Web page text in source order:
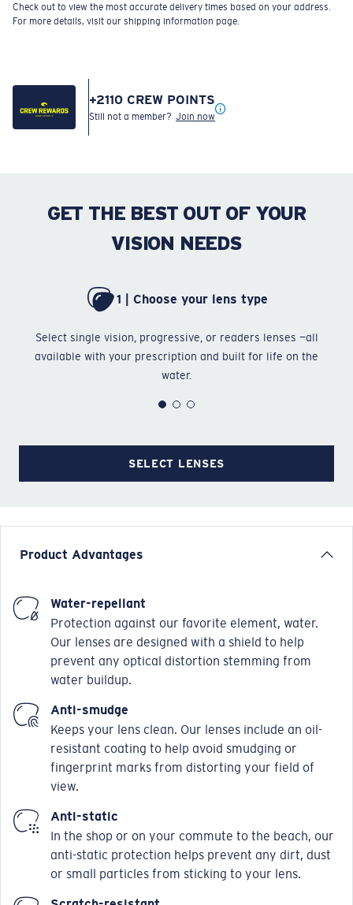
Check out to view the most accurate delivery times based on your address.
For more details, visit our shipping information page.
+2110 CREW POINTS
Still not a member? Join now
GET THE BEST OUT OF YOUR
VISION NEEDS
1 | Choose your lens type
Select single vision, progressive, or readers lenses —all
available with your prescription and built for life on the
water.
SELECT LENSES
Product Advantages
Water-repellant
Protection against our favorite element, water.
Our lenses are designed with a shield to help
prevent any optical distortion stemming from
water buildup.
Anti-smudge
Keeps your lens clean. Our lenses include an oil-
resistant coating to help avoid smudging or
fingerprint marks from distorting your field of
view.
Anti-static
In the shop or on your commute to the beach, our
anti-static protection helps prevent any dirt, dust
or small particles from sticking to your lens.